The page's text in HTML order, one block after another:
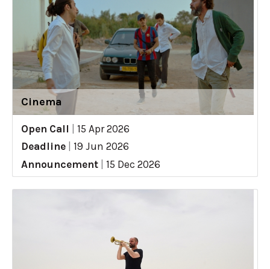
Cinema
Open Call
15 Apr 2026
Deadline
19 Jun 2026
Announcement
15 Dec 2026